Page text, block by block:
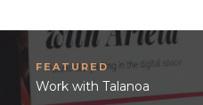
FEATURED
Work with Talanoa